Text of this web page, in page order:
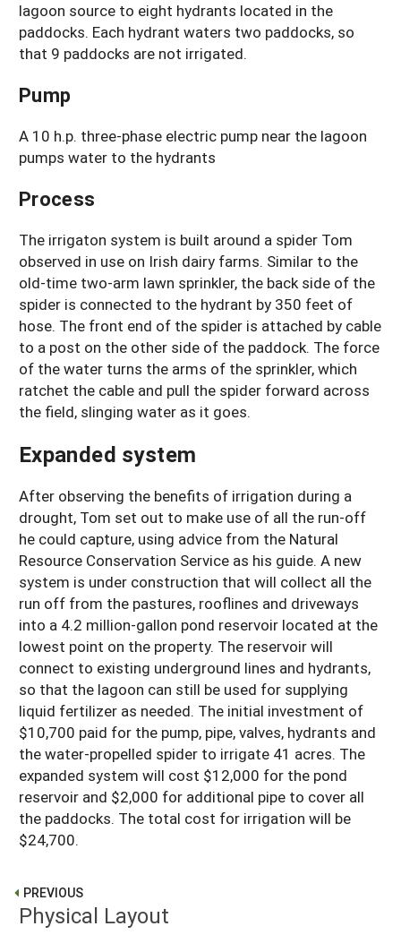
lagoon source to eight hydrants located in the
paddocks. Each hydrant waters two paddocks, so
that 9 paddocks are not irrigated.
Pump
A 10 h.p. three-phase electric pump near the lagoon
pumps water to the hydrants
Process
The irrigaton system is built around a spider Tom
observed in use on Irish dairy farms. Similar to the
old-time two-arm lawn sprinkler, the back side of the
spider is connected to the hydrant by 350 feet of
hose. The front end of the spider is attached by cable
to a post on the other side of the paddock. The force
of the water turns the arms of the sprinkler, which
ratchet the cable and pull the spider forward across
the field, slinging water as it goes.
Expanded system
After observing the benefits of irrigation during a
drought, Tom set out to make use of all the run-off
he could capture, using advice from the Natural
Resource Conservation Service as his guide. A new
system is under construction that will collect all the
run off from the pastures, rooflines and driveways
into a 4.2 million-gallon pond reservoir located at the
lowest point on the property. The reservoir will
connect to existing underground lines and hydrants,
so that the lagoon can still be used for supplying
liquid fertilizer as needed. The initial investment of
$10,700 paid for the pump, pipe, valves, hydrants and
the water-propelled spider to irrigate 41 acres. The
expanded system will cost $12,000 for the pond
reservoir and $2,000 for additional pipe to cover all
the paddocks. The total cost for irrigation will be
$24,700.
PREVIOUS
Physical Layout